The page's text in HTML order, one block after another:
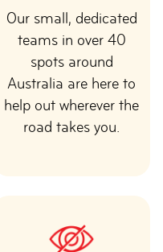
Our small, dedicated
teams in over 40
spots around
Australia are here to
help out wherever the
road takes you.